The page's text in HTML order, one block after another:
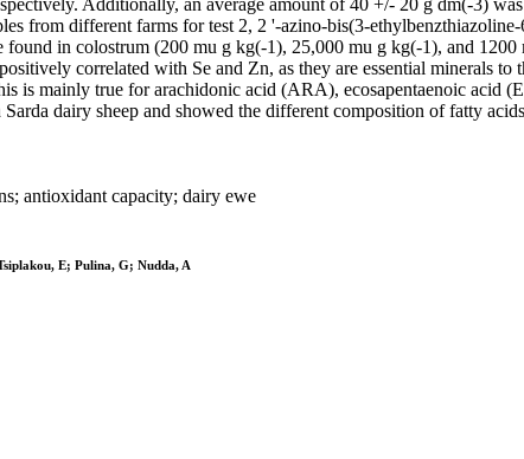
Additionally, an average amount of 40 +/- 20 g dm(-3)
from different farms for test 2, 2 '-azino-bis(3-
in colostrum (200 mu g kg(-1), 25,000 mu g kg(-1), and
correlated with Se and Zn, as they are essential minerals
is mainly true for arachidonic acid (ARA), ecosapentaenoic acid
dairy sheep and showed the different composition of fatty
antioxidant capacity; dairy ewe
E; Pulina, G; Nudda, A